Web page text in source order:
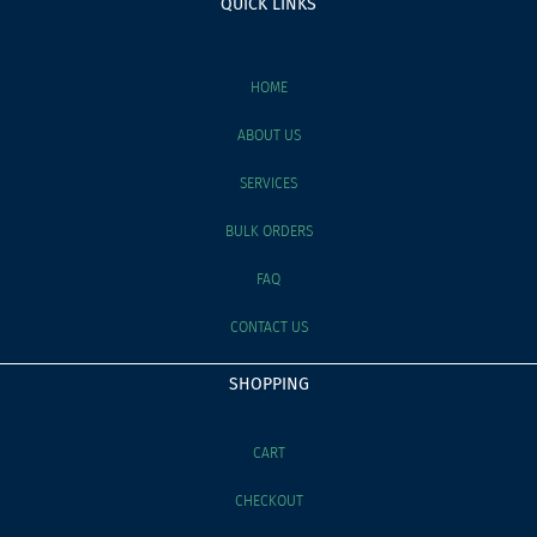
QUICK LINKS
HOME
ABOUT US
SERVICES
BULK ORDERS
FAQ
CONTACT US
SHOPPING
CART
CHECKOUT